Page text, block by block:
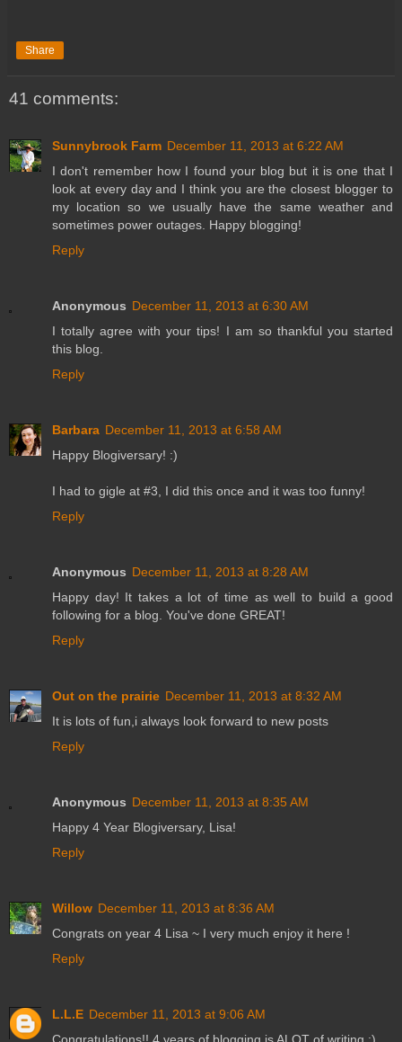
Share
41 comments:
Sunnybrook Farm December 11, 2013 at 6:22 AM
I don't remember how I found your blog but it is one that I
look at every day and I think you are the closest blogger to
my location so we usually have the same weather and
sometimes power outages. Happy blogging!
Reply
Anonymous December 11, 2013 at 6:30 AM
I totally agree with your tips! I am so thankful you started
this blog.
Reply
Barbara December 11, 2013 at 6:58 AM
Happy Blogiversary! :)
I had to gigle at #3, I did this once and it was too funny!
Reply
Anonymous December 11, 2013 at 8:28 AM
Happy day! It takes a lot of time as well to build a good
following for a blog. You've done GREAT!
Reply
Out on the prairie December 11, 2013 at 8:32 AM
It is lots of fun,i always look forward to new posts
Reply
Anonymous December 11, 2013 at 8:35 AM
Happy 4 Year Blogiversary, Lisa!
Reply
Willow December 11, 2013 at 8:36 AM
Congrats on year 4 Lisa ~ I very much enjoy it here !
Reply
L.L.E December 11, 2013 at 9:06 AM
Congratulations!! 4 years of blogging is ALOT of writing :)